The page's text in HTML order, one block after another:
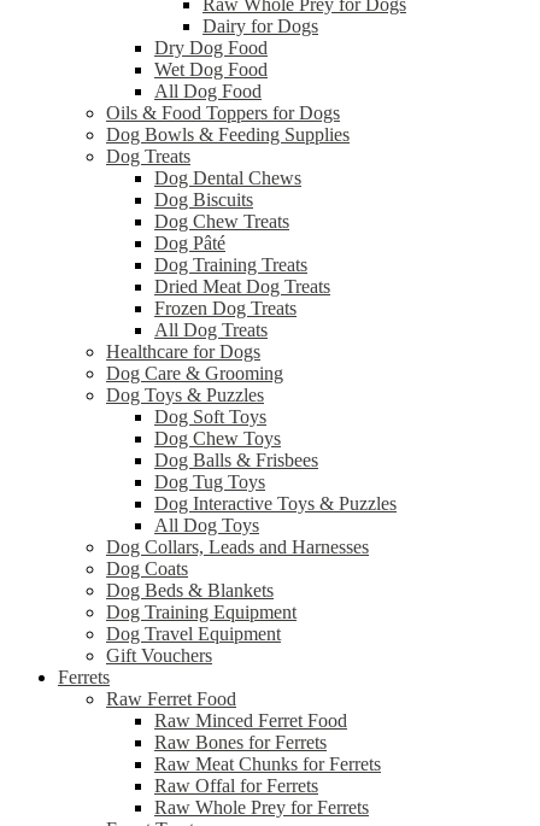
Raw Whole Prey for Dogs
Dairy for Dogs
Dry Dog Food
Wet Dog Food
All Dog Food
Oils & Food Toppers for Dogs
Dog Bowls & Feeding Supplies
Dog Treats
Dog Dental Chews
Dog Biscuits
Dog Chew Treats
Dog Pâté
Dog Training Treats
Dried Meat Dog Treats
Frozen Dog Treats
All Dog Treats
Healthcare for Dogs
Dog Care & Grooming
Dog Toys & Puzzles
Dog Soft Toys
Dog Chew Toys
Dog Balls & Frisbees
Dog Tug Toys
Dog Interactive Toys & Puzzles
All Dog Toys
Dog Collars, Leads and Harnesses
Dog Coats
Dog Beds & Blankets
Dog Training Equipment
Dog Travel Equipment
Gift Vouchers
Ferrets
Raw Ferret Food
Raw Minced Ferret Food
Raw Bones for Ferrets
Raw Meat Chunks for Ferrets
Raw Offal for Ferrets
Raw Whole Prey for Ferrets